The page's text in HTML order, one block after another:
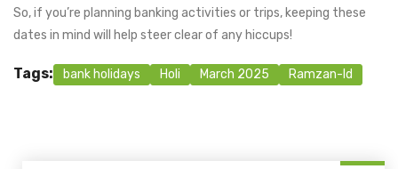
So, if you’re planning banking activities or trips, keeping these
dates in mind will help steer clear of any hiccups!
Tags: bank holidays Holi March 2025 Ramzan-Id